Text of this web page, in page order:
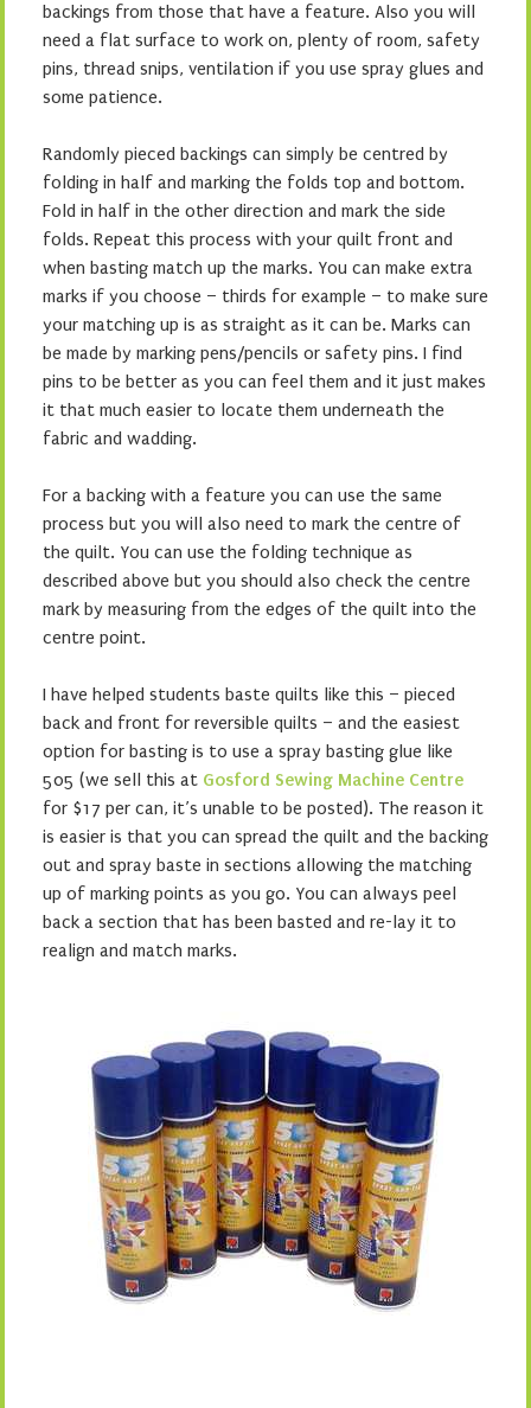
backings from those that have a feature. Also you will
need a flat surface to work on, plenty of room, safety
pins, thread snips, ventilation if you use spray glues and
some patience.
Randomly pieced backings can simply be centred by
folding in half and marking the folds top and bottom.
Fold in half in the other direction and mark the side
folds. Repeat this process with your quilt front and
when basting match up the marks. You can make extra
marks if you choose – thirds for example – to make sure
your matching up is as straight as it can be. Marks can
be made by marking pens/pencils or safety pins. I find
pins to be better as you can feel them and it just makes
it that much easier to locate them underneath the
fabric and wadding.
For a backing with a feature you can use the same
process but you will also need to mark the centre of
the quilt. You can use the folding technique as
described above but you should also check the centre
mark by measuring from the edges of the quilt into the
centre point.
I have helped students baste quilts like this – pieced
back and front for reversible quilts – and the easiest
option for basting is to use a spray basting glue like
505 (we sell this at Gosford Sewing Machine Centre
for $17 per can, it’s unable to be posted). The reason it
is easier is that you can spread the quilt and the backing
out and spray baste in sections allowing the matching
up of marking points as you go. You can always peel
back a section that has been basted and re-lay it to
realign and match marks.